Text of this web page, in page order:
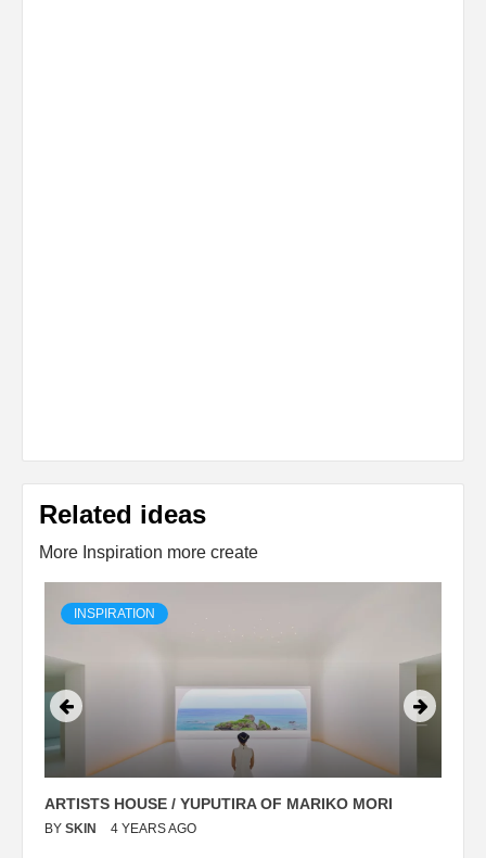
Related ideas
More Inspiration more create
INSPIRATION
ARTISTS HOUSE / YUPUTIRA OF MARIKO MORI
BY SKIN 4 YEARS AGO